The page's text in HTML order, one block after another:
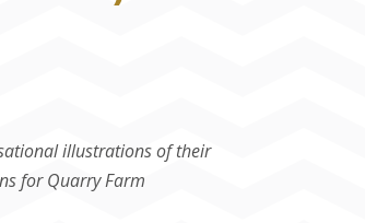
illustrations of their
for Quarry Farm